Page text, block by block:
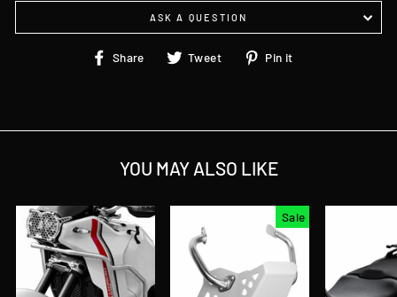
ASK A QUESTION
Share
ShareTweet
TweetPin it
YOU MAY ALSO LIKE
Sale